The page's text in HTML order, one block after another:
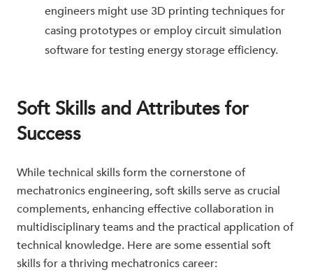
engineers might use 3D printing techniques for
casing prototypes or employ circuit simulation
software for testing energy storage efficiency.
Soft Skills and Attributes for
Success
While technical skills form the cornerstone of
mechatronics engineering, soft skills serve as crucial
complements, enhancing effective collaboration in
multidisciplinary teams and the practical application of
technical knowledge. Here are some essential soft
skills for a thriving mechatronics career: